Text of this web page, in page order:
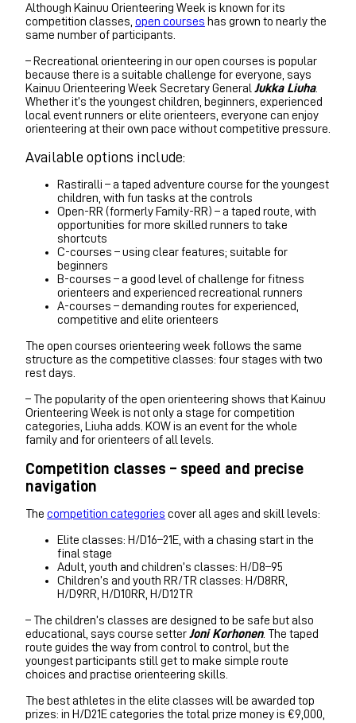
Although Kainuu Orienteering Week is known for its
competition classes, open courses has grown to nearly the
same number of participants.
– Recreational orienteering in our open courses is popular
because there is a suitable challenge for everyone, says
Kainuu Orienteering Week Secretary General Jukka Liuha.
Whether it’s the youngest children, beginners, experienced
local event runners or elite orienteers, everyone can enjoy
orienteering at their own pace without competitive pressure.
Available options include:
Rastiralli – a taped adventure course for the youngest
children, with fun tasks at the controls
Open-RR (formerly Family-RR) – a taped route, with
opportunities for more skilled runners to take
shortcuts
C-courses – using clear features; suitable for
beginners
B-courses – a good level of challenge for fitness
orienteers and experienced recreational runners
A-courses – demanding routes for experienced,
competitive and elite orienteers
The open courses orienteering week follows the same
structure as the competitive classes: four stages with two
rest days.
– The popularity of the open orienteering shows that Kainuu
Orienteering Week is not only a stage for competition
categories, Liuha adds. KOW is an event for the whole
family and for orienteers of all levels.
Competition classes – speed and precise
navigation
The competition categories cover all ages and skill levels:
Elite classes: H/D16–21E, with a chasing start in the
final stage
Adult, youth and children’s classes: H/D8–95
Children’s and youth RR/TR classes: H/D8RR,
H/D9RR, H/D10RR, H/D12TR
– The children’s classes are designed to be safe but also
educational, says course setterJoni Korhonen. The taped
route guides the way from control to control, but the
youngest participants still get to make simple route
choices and practise orienteering skills.
The best athletes in the elite classes will be awarded top
prizes: in H/D21E categories the total prize money is €9,000,